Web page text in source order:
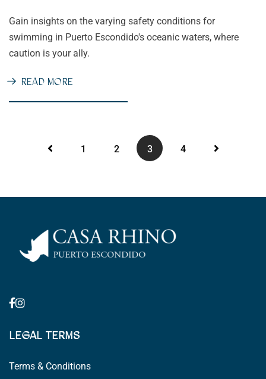
Gain insights on the varying safety conditions for
swimming in Puerto Escondido's oceanic waters, where
caution is your ally.
READ MORE
1 2 3 4
LEGAL TERMS
Terms & Conditions